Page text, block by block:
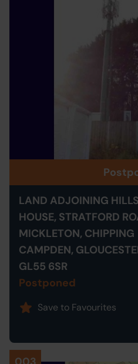
LAND ADJOINING
HOUSE, STRATFORD
MICKLETON, CHIPPING
CAMPDEN,
GL55 6SR
Postponed
Save to Favourites